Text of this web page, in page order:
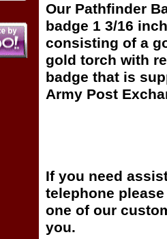
Our Pathfinder
badge 1 3/16
consisting of a
gold torch with
badge that is
Army Post
If you need
telephone
one of our
you.